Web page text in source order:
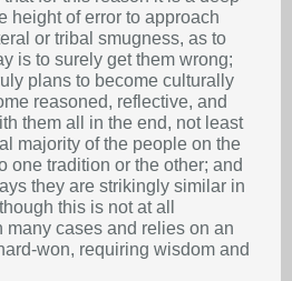
height of error to approach
or tribal smugness, as to
is to surely get them wrong;
plans to become culturally
reasoned, reflective, and
them all in the end, not least
majority of the people on the
one tradition or the other; and
they are strikingly similar in
this is not at all
many cases and relies on an
won, requiring wisdom and